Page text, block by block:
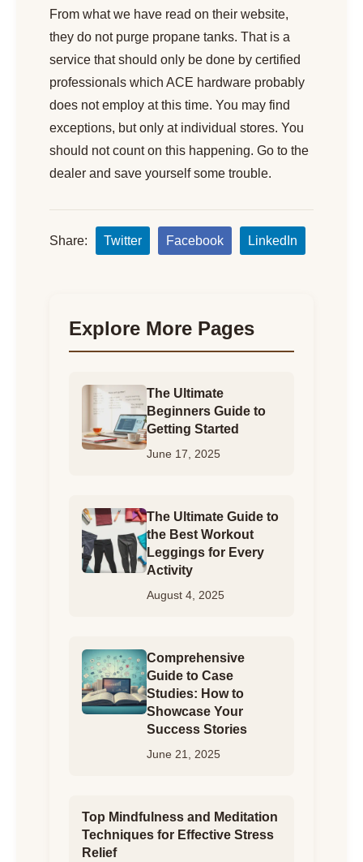
From what we have read on their website,
they do not purge propane tanks. That is a
service that should only be done by certified
professionals which ACE hardware probably
does not employ at this time. You may find
exceptions, but only at individual stores. You
should not count on this happening. Go to the
dealer and save yourself some trouble.
Share: Twitter Facebook LinkedIn
Explore More Pages
The Ultimate
Beginners Guide to
Getting Started
June 17, 2025
The Ultimate Guide to
the Best Workout
Leggings for Every
Activity
August 4, 2025
Comprehensive
Guide to Case
Studies: How to
Showcase Your
Success Stories
June 21, 2025
Top Mindfulness and Meditation
Techniques for Effective Stress
Relief